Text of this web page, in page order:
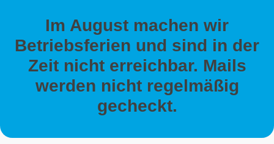
Im August machen wir
Betriebsferien und sind in der
Zeit nicht erreichbar. Mails
werden nicht regelmäßig
gecheckt.